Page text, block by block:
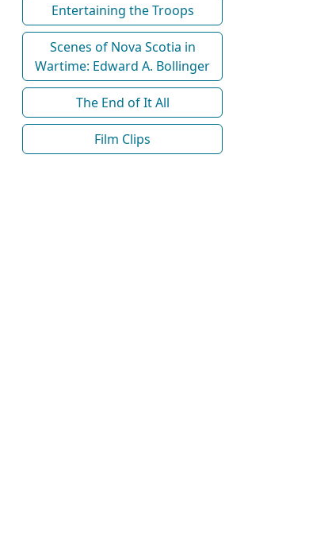
Entertaining the Troops
Scenes of Nova Scotia in
Wartime: Edward A. Bollinger
The End of It All
Film Clips